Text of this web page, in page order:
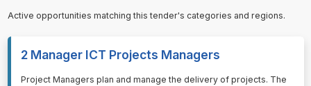
Active opportunities matching this tender's categories and regions.
2 Manager ICT Projects Managers
⁠⁠⁠Project Managers plan and manage the delivery of projects. The